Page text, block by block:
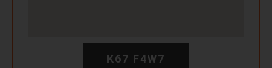
K67 F4W7